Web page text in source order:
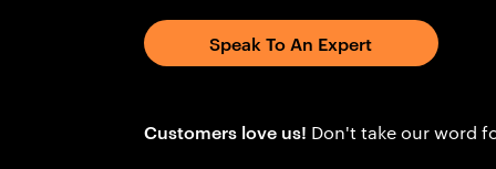
Speak To An Expert
Customers love us! Don't take our word